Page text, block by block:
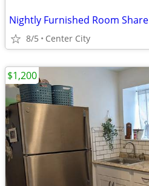
Nightly Furnished Room Share
8/5 Center City
$1,200